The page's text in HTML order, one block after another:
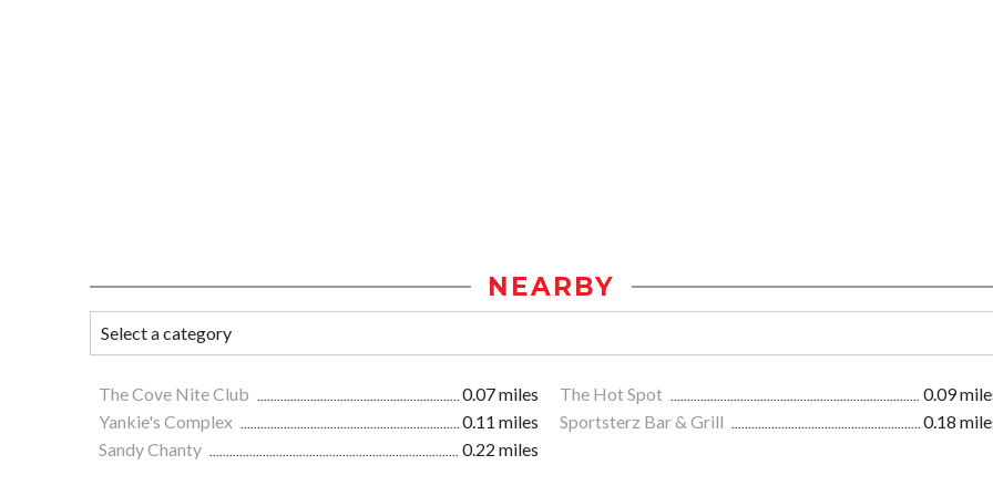
NEARBY
The Cove Nite Club 0.07 miles The Hot Spot
0.09
Yankie's Complex
0.11 miles Sportsterz Bar & Grill
0.18
Sandy Chanty
0.22 miles